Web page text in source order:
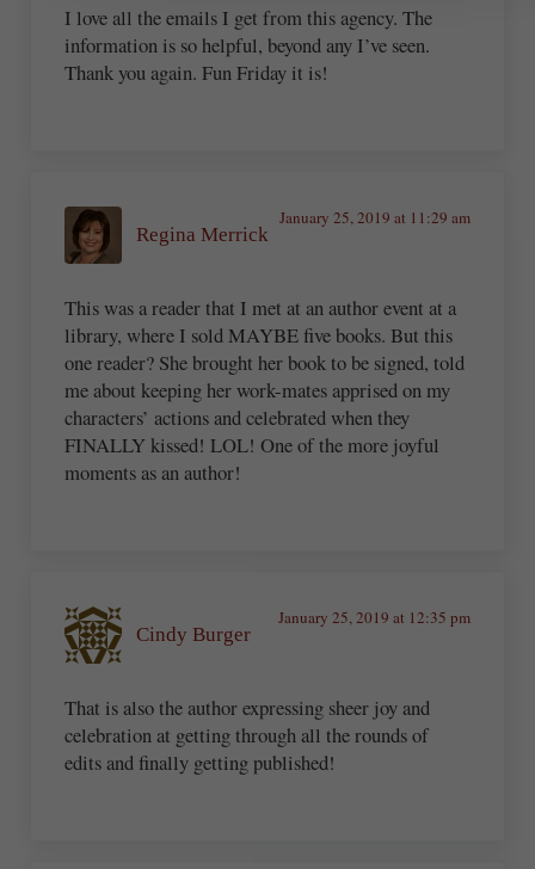
I love all the emails I get from this agency. The
information is so helpful, beyond any I’ve seen.
Thank you again. Fun Friday it is!
Regina Merrick
January 25, 2019 at 11:29 am
This was a reader that I met at an author event at a
library, where I sold MAYBE five books. But this
one reader? She brought her book to be signed, told
me about keeping her work-mates apprised on my
characters’ actions and celebrated when they
FINALLY kissed! LOL! One of the more joyful
moments as an author!
Cindy Burger
January 25, 2019 at 12:35 pm
That is also the author expressing sheer joy and
celebration at getting through all the rounds of
edits and finally getting published!